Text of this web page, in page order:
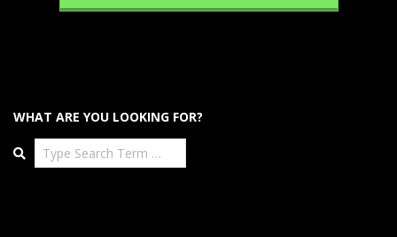
WHAT ARE YOU LOOKING FOR?
Search